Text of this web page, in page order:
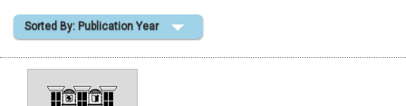
Shopping Basket
Sorted By: Publication Year